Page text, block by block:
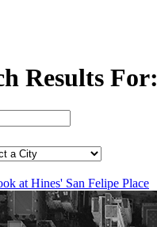
Results For:
at Hines' San Felipe Place